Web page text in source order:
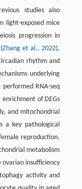
studies also
light-exposed mice
progression in
Zhang et al., 2022),
rhythm and
underlying
RNA-seq
of DEGs
and mitochondrial
a key pathological
reproduction.
metabolism
insufficiency
activity and